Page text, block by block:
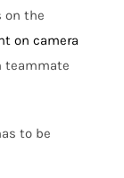
on the
on camera
teammate
to be